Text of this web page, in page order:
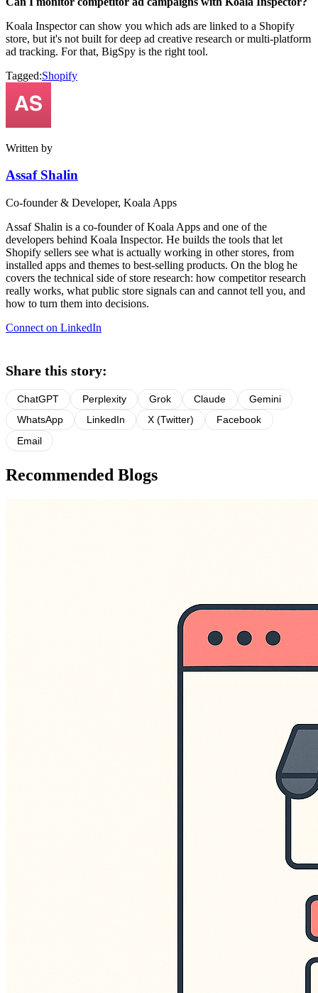
Koala Inspector can show you which ads are linked to a Shopify
store, but it's not built for deep ad creative research or multi-platform
ad tracking. For that, BigSpy is the right tool.
Tagged:Shopify
Written by
Assaf Shalin
Co-founder & Developer, Koala Apps
Assaf Shalin is a co-founder of Koala Apps and one of the
developers behind Koala Inspector. He builds the tools that let
Shopify sellers see what is actually working in other stores, from
installed apps and themes to best-selling products. On the blog he
covers the technical side of store research: how competitor research
really works, what public store signals can and cannot tell you, and
how to turn them into decisions.
Connect on LinkedIn
Share this story:
ChatGPT Perplexity Grok Claude
Gemini
WhatsApp
LinkedIn X (Twitter)
Facebook
Email
Recommended Blogs